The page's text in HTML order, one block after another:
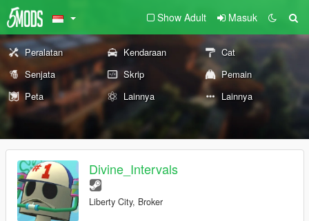
Show Adult Masuk
Peralatan Kendaraan
Cat
Senjata
Skrip
Pemain
Peta
Lainnya Lainnya
Divine_Intervals
Liberty City, Broker